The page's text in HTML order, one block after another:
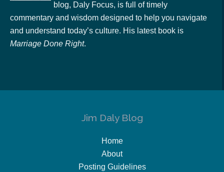
blog, Daly Focus, is full of timely
commentary and wisdom designed to help you navigate
and understand today’s culture. His latest book is
Marriage Done Right.
Jim Daly Blog
Home
About
Posting Guidelines